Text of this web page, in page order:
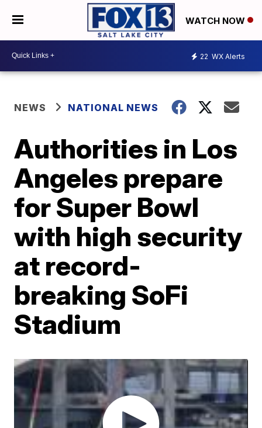
WATCH NOW
22 WX Alerts
NEWS NATIONAL NEWS
Authorities in Los
Angeles prepare
for Super Bowl
with high security
at record-
breaking SoFi
Stadium